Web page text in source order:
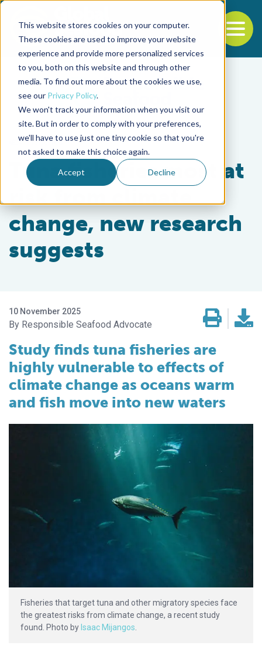
This website stores cookies on your computer.
These cookies are used to improve your website
experience and provide more personalized services
to you, both on this website and through other
media. To find out more about the cookies we use,
see our Privacy Policy.
We won't track your information when you visit our
site. But in order to comply with your preferences,
we'll have to use just one tiny cookie so that you're
not asked to make this choice again.
Accept Decline
Back to the start of the nav
Jump to the end of the navigation
Fisheries
Tuna fisheries most at
risk from climate
change, new research
suggests
10 November 2025
Responsible Seafood Advocate
Study finds tuna fisheries are
highly vulnerable to effects of
climate change as oceans warm
and fish move into new waters
Fisheries that target tuna and other migratory species face
the greatest risks from climate change, a recent study
found. Photo by Isaac Mijangos